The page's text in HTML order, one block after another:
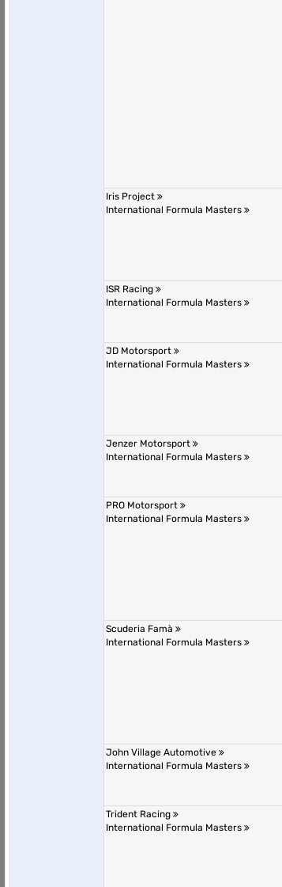
Iris Project
International Formula Masters
ISR Racing
International Formula Masters
JD Motorsport
International Formula Masters
Jenzer Motorsport
International Formula Masters
PRO Motorsport
International Formula Masters
Scuderia Famà
International Formula Masters
John Village Automotive
International Formula Masters
Trident Racing
International Formula Masters